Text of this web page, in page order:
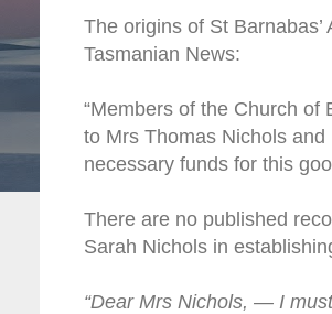
The origins of St
Tasmanian News:
“Members of the Church of
to Mrs Thomas Nichols
necessary funds for this
There are no published
Sarah Nichols in
“Dear Mrs Nichols, — I